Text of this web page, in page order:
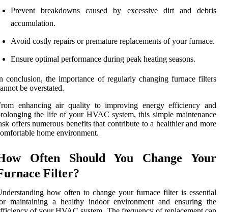
Prevent breakdowns caused by excessive dirt and debris
accumulation.
Avoid costly repairs or premature replacements of your furnace.
Ensure optimal performance during peak heating seasons.
conclusion, the importance of regularly changing furnace filters
be overstated.
enhancing air quality to improving energy efficiency and
the life of your HVAC system, this simple maintenance
offers numerous benefits that contribute to a healthier and more
home environment.
Often Should You Change Your
Filter?
how often to change your furnace filter is essential
maintaining a healthy indoor environment and ensuring the